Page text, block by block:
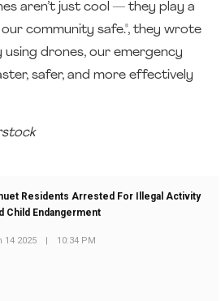
aren’t just cool — they play a
community safe.", they wrote
using drones, our emergency
safer, and more effectively
Residents Arrested For Illegal Activity
Child Endangerment
14 2025 | 10:34 PM